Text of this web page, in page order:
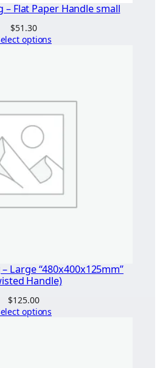
– Flat Paper Handle small
$51.30
options
Large “480x400x125mm”
Handle)
$125.00
options